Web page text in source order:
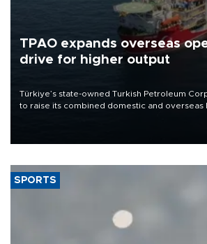
TPAO expands overseas
drive for higher output
Türkiye’s state-owned Turkish Petroleum
to raise its combined domestic and overseas
SPORTS